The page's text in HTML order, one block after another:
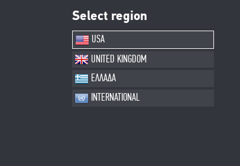
Select region
USA
UNITED KINGDOM
ΕΛΛΑΔΑ
INTERNATIONAL